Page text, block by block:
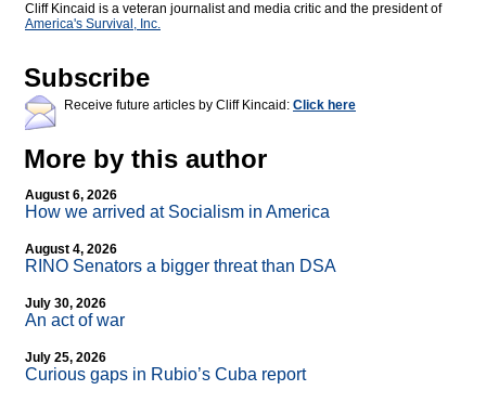
Cliff Kincaid is a veteran journalist and media critic and the president of
America's Survival, Inc.
Subscribe
Receive future articles by Cliff Kincaid: Click here
More by this author
August 6, 2026
How we arrived at Socialism in America
August 4, 2026
RINO Senators a bigger threat than DSA
July 30, 2026
An act of war
July 25, 2026
Curious gaps in Rubio’s Cuba report